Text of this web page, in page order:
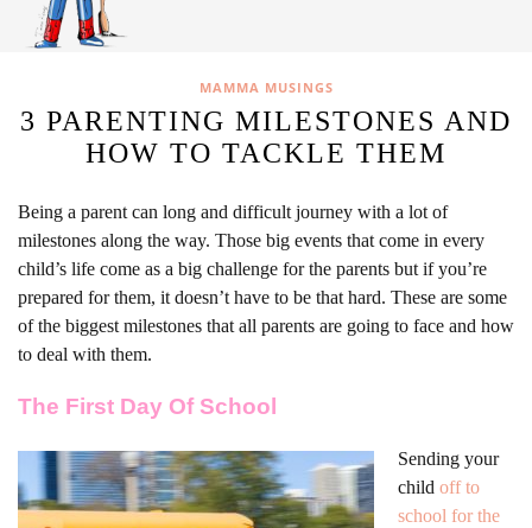
MAMMA MUSINGS
3 PARENTING MILESTONES AND
HOW TO TACKLE THEM
Being a parent can long and difficult journey with a lot of
milestones along the way. Those big events that come in every
child’s life come as a big challenge for the parents but if you’re
prepared for them, it doesn’t have to be that hard. These are some
of the biggest milestones that all parents are going to face and how
to deal with them.
The First Day Of School
Sending your
child off to
school for the